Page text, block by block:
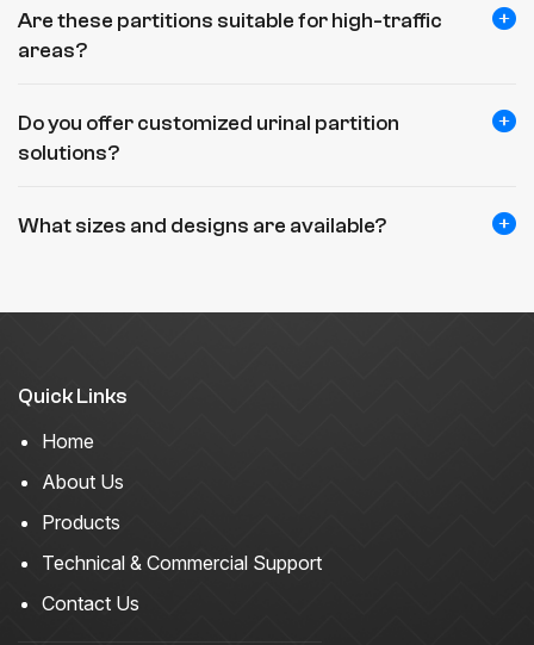
Are these partitions suitable for high-traffic
areas?
Do you offer customized urinal partition
solutions?
What sizes and designs are available?
Quick Links
Home
About Us
Products
Technical & Commercial Support
Contact Us